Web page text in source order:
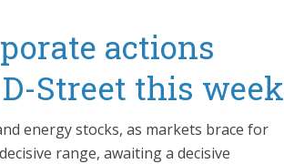
actions
Street this week
energy stocks, as markets brace for
range, awaiting a decisive